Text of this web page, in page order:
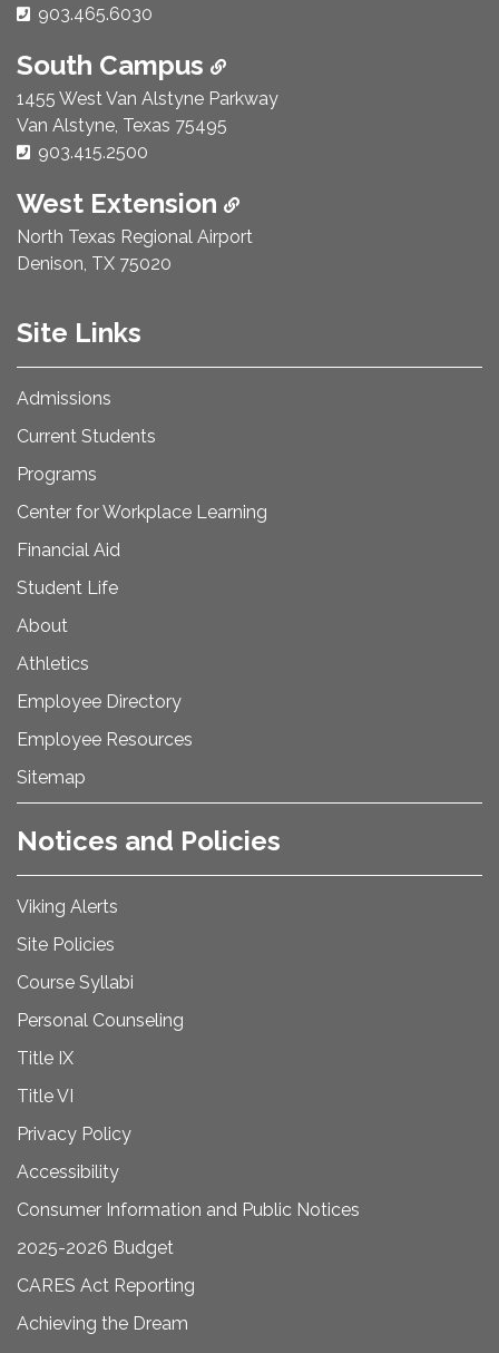
Phone Number:
903.465.6030
South Campus
1455 West Van Alstyne Parkway
Van Alstyne, Texas 75495
Phone Number:
903.415.2500
West Extension
North Texas Regional Airport
Denison, TX 75020
Site Links
Admissions
Current Students
Programs
Center for Workplace Learning
Financial Aid
Student Life
About
Athletics
Employee Directory
Employee Resources
Sitemap
Notices and Policies
Viking Alerts
Site Policies
Course Syllabi
Personal Counseling
Title IX
Title VI
Privacy Policy
Accessibility
Consumer Information and Public Notices
2025-2026 Budget
CARES Act Reporting
Achieving the Dream